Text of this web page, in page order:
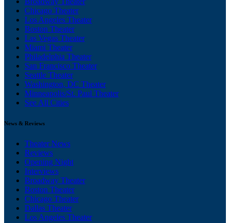
Chicago Theater
Los Angeles Theater
Boston Theater
Las Vegas Theater
Miami Theater
Philadelphia Theater
San Francisco Theater
Seattle Theater
Washington, DC Theater
Minneapolis/St. Paul Theater
See All Cities
News & Reviews
Theater News
Reviews
Opening Night
Interviews
Broadway Theater
Boston Theater
Chicago Theater
Dallas Theater
Los Angeles Theater